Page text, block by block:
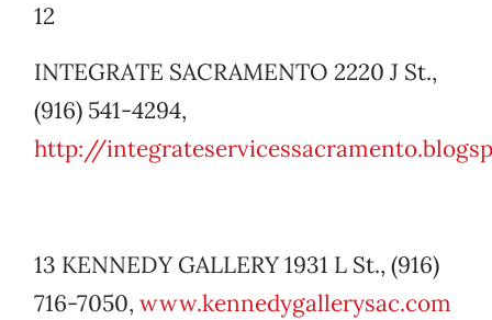
12
INTEGRATE SACRAMENTO 2220 J St.,
(916) 541-4294,
http://integrateservices
13 KENNEDY GALLERY 1931 L St., (916)
716-7050, www.kennedygallerysac.com